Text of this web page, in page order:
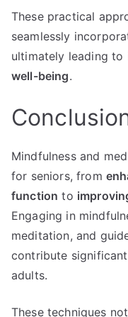
These practical
seamlessly
ultimately leading to
well-being.
Mindfulness and
for seniors, from
function to
Engaging in
meditation, and
contribute
adults.
These techniques